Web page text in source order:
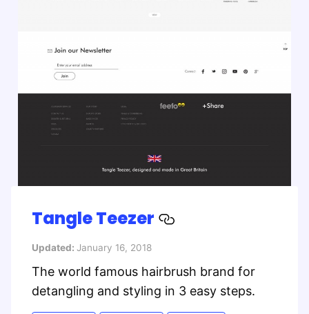
Tangle Teezer
Updated: January 16, 2018
The world famous hairbrush brand for
detangling and styling in 3 easy steps.